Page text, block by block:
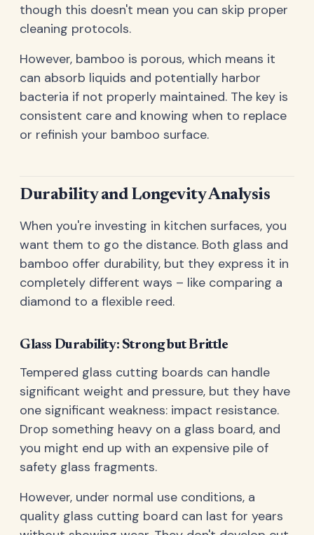
though this doesn't mean you can skip proper
cleaning protocols.
However, bamboo is porous, which means it
can absorb liquids and potentially harbor
bacteria if not properly maintained. The key is
consistent care and knowing when to replace
or refinish your bamboo surface.
Durability and Longevity Analysis
When you're investing in kitchen surfaces, you
want them to go the distance. Both glass and
bamboo offer durability, but they express it in
completely different ways – like comparing a
diamond to a flexible reed.
Glass Durability: Strong but Brittle
Tempered glass cutting boards can handle
significant weight and pressure, but they have
one significant weakness: impact resistance.
Drop something heavy on a glass board, and
you might end up with an expensive pile of
safety glass fragments.
However, under normal use conditions, a
quality glass cutting board can last for years